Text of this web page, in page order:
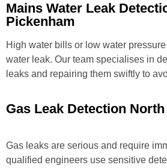
Mains Water Leak
Pickenham
High water bills or low water
water leak. Our team specialises in
leaks and repairing them swiftly to
Gas Leak Detection
Gas leaks are serious and require
qualified engineers use sensitive